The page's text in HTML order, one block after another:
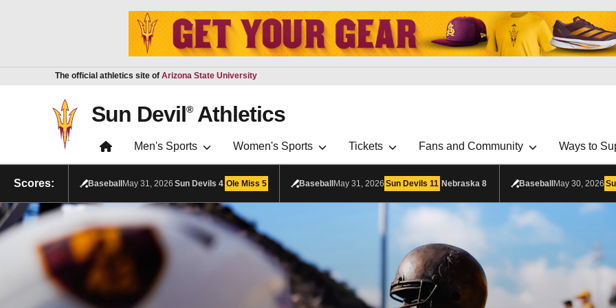
Skip to main content
Report an accessibility problem
The official athletics site of Arizona State University
Sun Devil®Athletics
Men's Sports Women's Sports Tickets Fans and Community Ways to
Scores: Baseball May 31, 2026 Sun Devils 4 Ole Miss 5 Baseball May 31, 2026 Sun Devils 11 Nebraska 8 Baseball May 30, 2026